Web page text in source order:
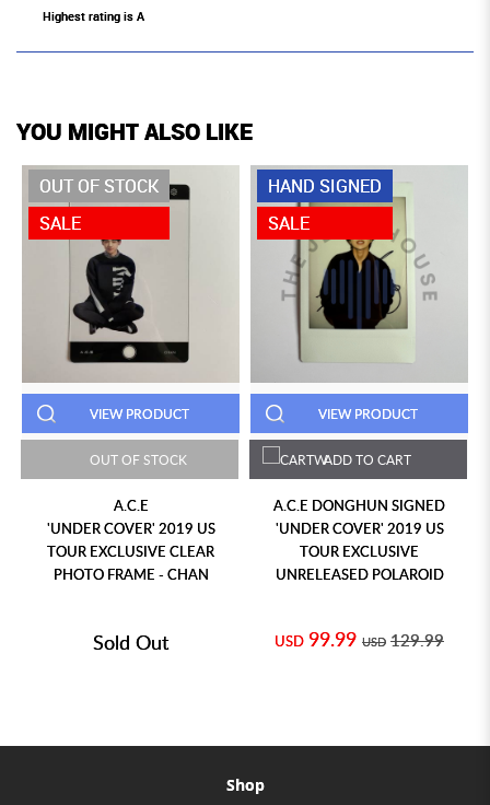
Highest rating is A
YOU MIGHT ALSO LIKE
OUT OF STOCK
SALE
VIEW PRODUCT
OUT OF STOCK
A.C.E
'UNDER COVER' 2019 US
TOUR EXCLUSIVE CLEAR
PHOTO FRAME - CHAN
Sold Out
HAND SIGNED
SALE
VIEW PRODUCT
ADD TO CART
A.C.E DONGHUN SIGNED
'UNDER COVER' 2019 US
TOUR EXCLUSIVE
UNRELEASED POLAROID
USD 99.99 USD 129.99
Shop